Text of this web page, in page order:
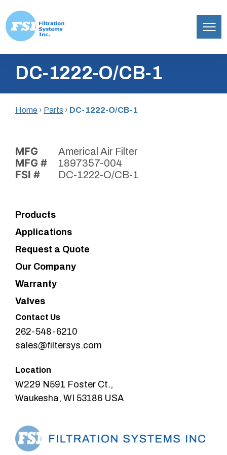
content
Inc.DC-1222-O/CB-1
Home › Parts › DC-1222-O/CB-1
MFG Americal Air Filter
MFG # 1897357-004
FSI # DC-1222-O/CB-1
Products
Applications
Request a Quote
Our Company
Warranty
Valves
Contact Us
262-548-6210
sales@filtersys.com
Location
W229 N591 Foster Ct.,
Waukesha, WI 53186 USA